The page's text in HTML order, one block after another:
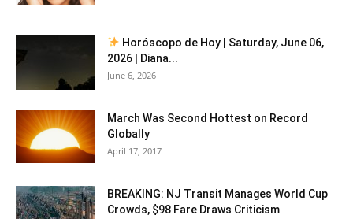
Horóscopo de Hoy | Saturday, June 06,
2026 | Diana...
June 6, 2026
March Was Second Hottest on Record
Globally
April 17, 2017
BREAKING: NJ Transit Manages World Cup
Crowds, $98 Fare Draws Criticism